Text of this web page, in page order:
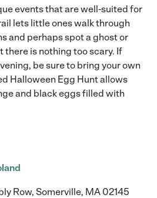
events that are well-suited for
lets little ones walk through
and perhaps spot a ghost or
there is nothing too scary. If
be sure to bring your own
Halloween Egg Hunt allows
and black eggs filled with
Row, Somerville, MA 02145